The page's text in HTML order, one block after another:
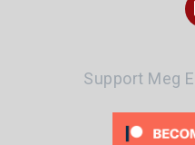
Support Meg